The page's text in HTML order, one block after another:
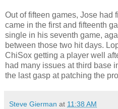
Out of fifteen games, Jose had
came in the first and fifteenth
single in his seventh game,
between those two hit days.
ChiSox getting a player well
had many issues at third base
the last gasp at patching the
Steve Gierman at 11:38 AM